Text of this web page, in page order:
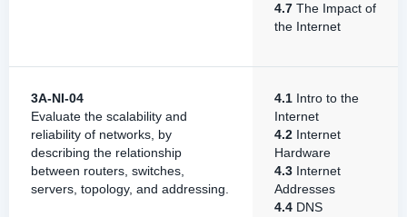
4.7 The Impact of
the Internet
3A-NI-04
Evaluate the scalability and
reliability of networks, by
describing the relationship
between routers, switches,
servers, topology, and addressing.
4.1 Intro to the
Internet
4.2 Internet
Hardware
4.3 Internet
Addresses
4.4 DNS